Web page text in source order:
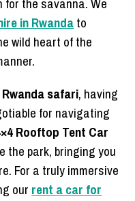
in Rwandato
wild heart of the
safari, having
for navigating
Rooftop Tent Car
the park, bringing you
For a truly immersive
our rent a car for